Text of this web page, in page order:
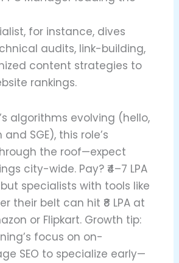
for instance, dives
audits, link-building,
content strategies to
rankings.
algorithms evolving (hello,
SGE), this role’s
the roof—expect
city-wide. Pay? ₹4–7 LPA
specialists with tools like
their belt can hit ₹8 LPA at
or Flipkart. Growth tip:
focus on on-
SEO to specialize early—